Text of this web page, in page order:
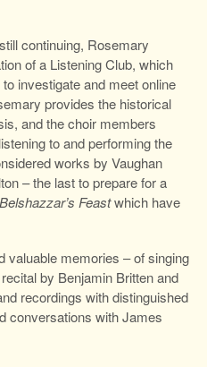
continuing, Rosemary
of a Listening Club, which
investigate and meet online
provides the historical
and the choir members
to and performing the
works by Vaughan
– the last to prepare for a
Belshazzar’s Feastwhich have
valuable memories – of singing
by Benjamin Britten and
recordings with distinguished
conversations with James